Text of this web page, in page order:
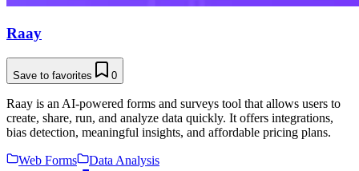
Raay
Save to favorites 0
Raay is an AI-powered forms and surveys tool that allows users to
create, share, run, and analyze data quickly. It offers integrations,
bias detection, meaningful insights, and affordable pricing plans.
Web Forms
Data Analysis